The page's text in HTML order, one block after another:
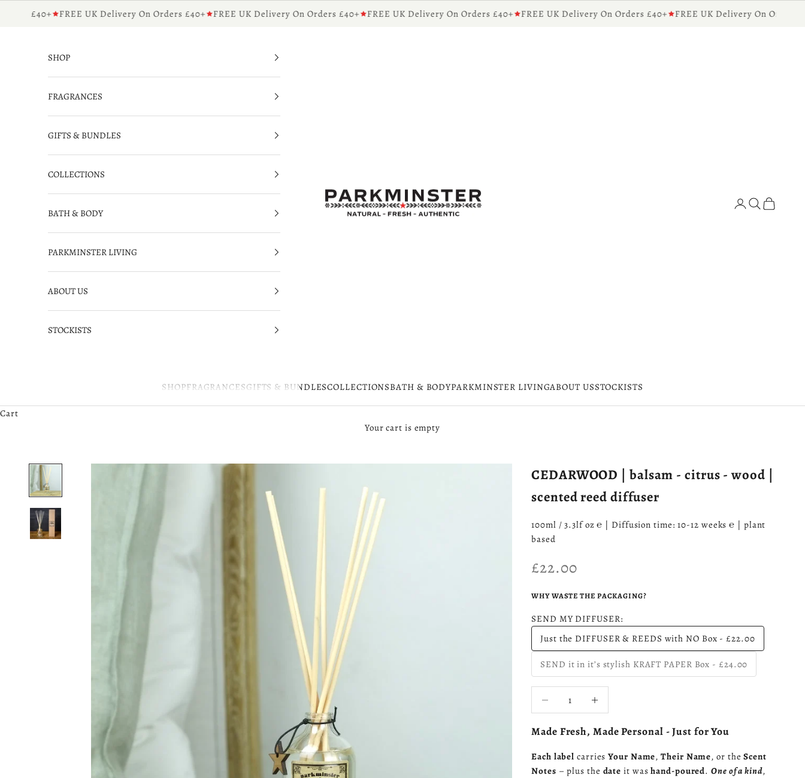
£40+ FREE UK Delivery On Orders £40+ FREE UK Delivery On Orders £40+ FREE UK Delivery On Orders £40+ FREE UK Delivery On Orders £40+ FREE UK Delivery On Orders
Parkminster - Beautifully Scented Candles & Reed Diffusers for the Home
SHOPFRAGRANCESGIFTS & BUNDLESCOLLECTIONSBATH & BODYPARKMINSTER LIVINGABOUT USSTOCKISTS
Search
Cart
SHOP
FRAGRANCES
GIFTS & BUNDLES
COLLECTIONS
BATH & BODY
PARKMINSTER LIVING
ABOUT US
STOCKISTS
Cart
Your cart is empty
CEDARWOOD | balsam - citrus - wood |
scented reed diffuser
100ml / 3.3lf oz ℮ | Diffusion time: 10-12 weeks ℮ | plant
based
Sale price
£22.00
WHY WASTE THE PACKAGING?
SEND MY DIFFUSER:
Just the DIFFUSER & REEDS with NO Box - £22.00
SEND it in it’s stylish KRAFT PAPER Box - £24.00
Made Fresh, Made Personal - Just for You
Each label carriesYour Name,Their Name, or theScent
Notes – plus the date it washand-poured.One of a kind,